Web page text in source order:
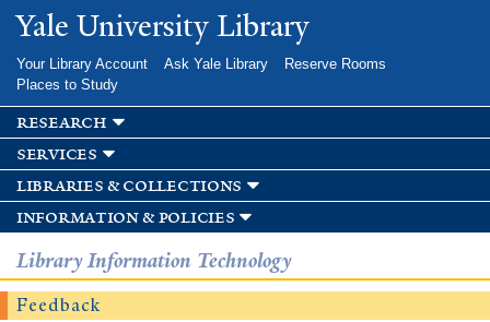
Skip to
main
Yale University Library
Your Library Account Ask Yale Library
Reserve Rooms
Places to Study
research
services
libraries & collections
information & policies
Library Information Technology
Feedback